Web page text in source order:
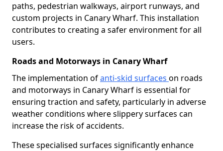
paths, pedestrian walkways, airport runways, and
custom projects in Canary Wharf. This installation
contributes to creating a safer environment for all
users.
Roads and Motorways in Canary Wharf
The implementation ofanti-skid surfaces on roads
and motorways in Canary Wharf is essential for
ensuring traction and safety, particularly in adverse
weather conditions where slippery surfaces can
increase the risk of accidents.
These specialised surfaces significantly enhance